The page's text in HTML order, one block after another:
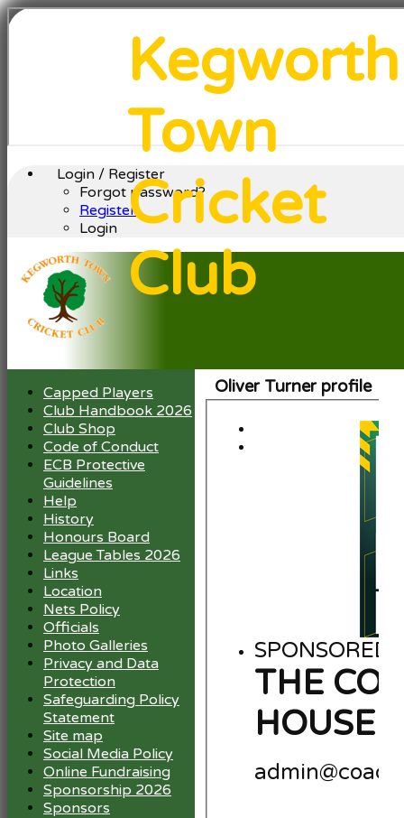
Login / Register
Forgot password?
Register
Login
Kegworth
Town
Cricket
Club
Oliver Turner profile
SPONSORED
THE
HOUSE
Capped Players
Club Handbook 2026
Club Shop
Code of Conduct
ECB Protective
Guidelines
Help
History
Honours Board
League Tables 2026
Links
Location
Nets Policy
Officials
Photo Galleries
Privacy and Data
Protection
Safeguarding Policy
Statement
Site map
Social Media Policy
Online Fundraising
Sponsorship 2026
Sponsors